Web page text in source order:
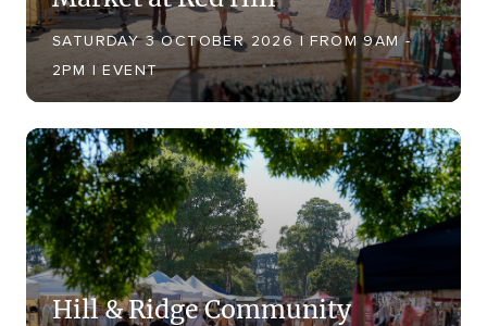
SATURDAY 3 OCTOBER 2026 | FROM 9AM -
2PM | EVENT
Hill & Ridge Community